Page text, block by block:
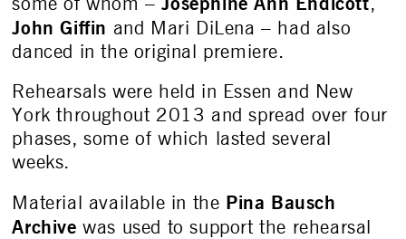
John Giffin and Mari DiLena – had also
danced in the original premiere.
Rehearsals were held in Essen and New
York throughout 2013 and spread over four
phases, some of which lasted several
weeks.
Material available in the Pina Bausch
Archive was used to support the rehearsal